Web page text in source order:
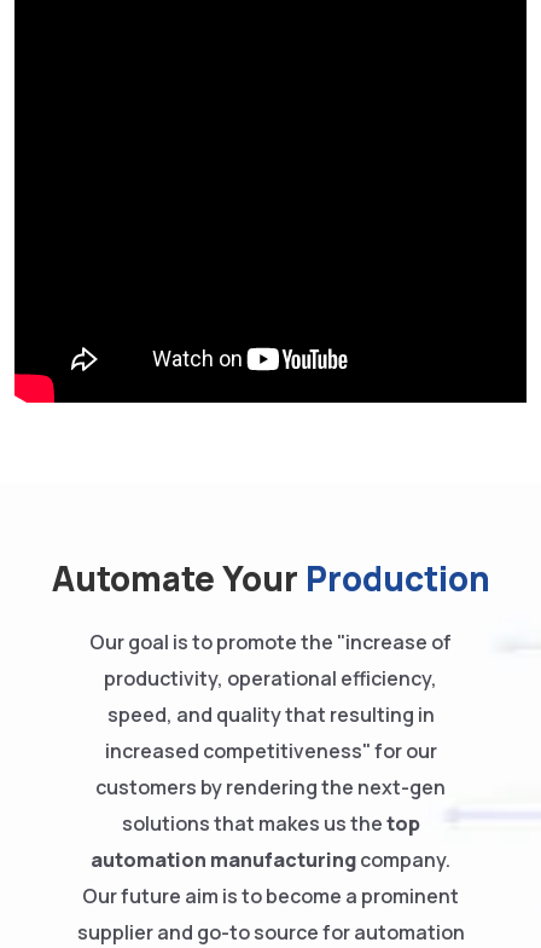
Automate Your Production
Our goal is to promote the "increase of
productivity, operational efficiency,
speed, and quality that resulting in
increased competitiveness" for our
customers by rendering the next-gen
solutions that makes us thetop
automation manufacturingcompany.
Our future aim is to become a prominent
supplier and go-to source for automation